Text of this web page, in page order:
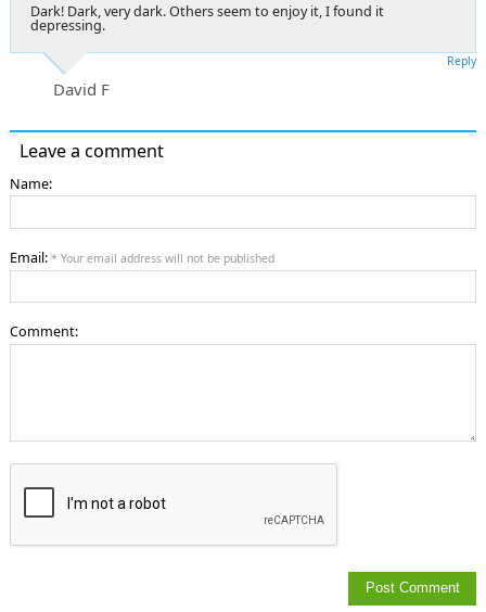
Dark! Dark, very dark. Others seem to enjoy it, I found it
depressing.
David F
Reply
Leave a comment
Name:
Email: * Your email address will not be published
Comment: